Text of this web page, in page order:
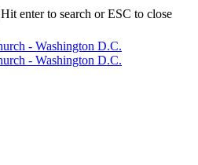
Hit enter to search or ESC to close